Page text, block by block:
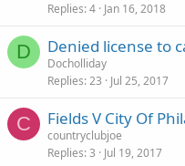
Replies 4 Jan 16, 2018
D Denied license to
Docholliday
Replies 23 Jul 25, 2017
C Fields V City Of
countryclubjoe
Replies 3 Jul 19, 2017